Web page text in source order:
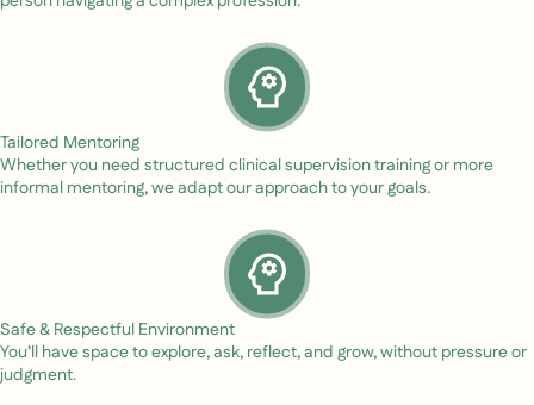
Tailored Mentoring
Whether you need structured clinical supervision training or more
informal mentoring, we adapt our approach to your goals.
Safe & Respectful Environment
You’ll have space to explore, ask, reflect, and grow, without pressure or
judgment.